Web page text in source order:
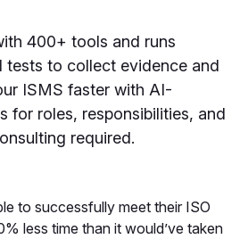
400+ tools and runs
tests to collect evidence and
ISMS faster with AI-
for roles, responsibilities, and
required.
to successfully meet their ISO
less time than it would’ve taken